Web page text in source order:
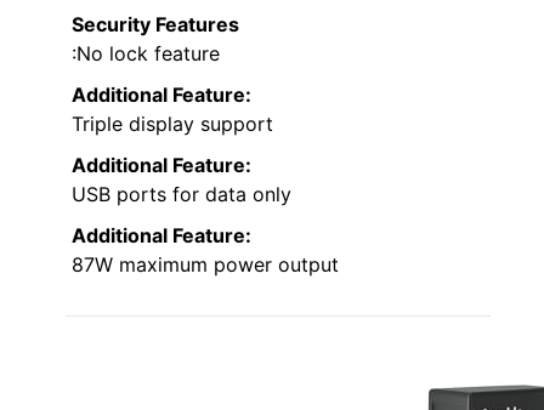
Security Features
:No lock feature
Additional Feature:
Triple display support
Additional Feature:
USB ports for data only
Additional Feature:
87W maximum power output